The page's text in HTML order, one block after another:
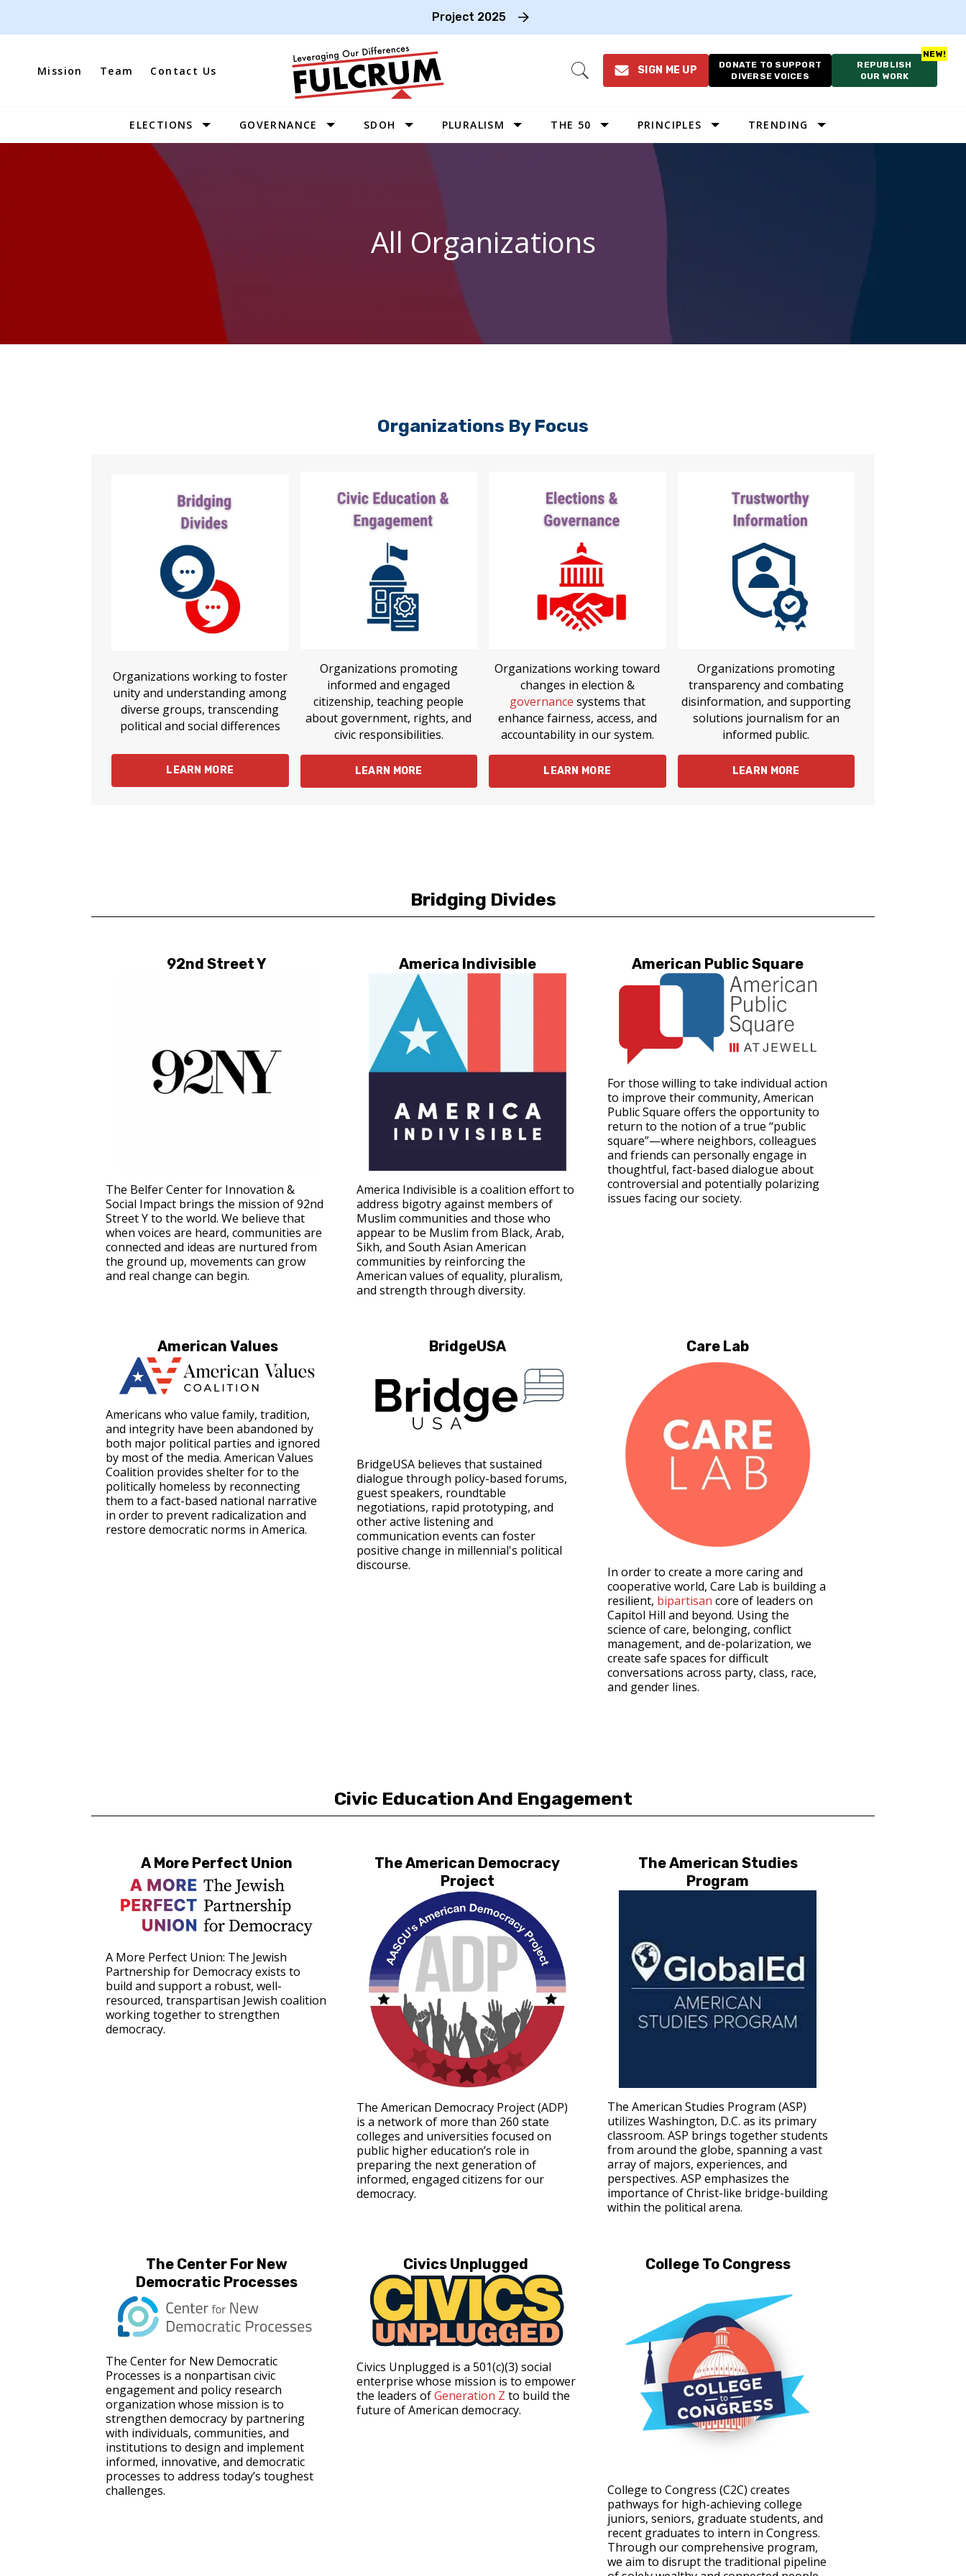
Project 2025
Mission Team Contact Us
Open
SIGN ME UP
DONATE TO SUPPORT
DIVERSE VOICES
REPUBLISH
OUR WORK
Site
Navigation
ELECTIONS GOVERNANCE SDOH PLURALISM THE 50
NORTHEAST
PRINCIPLES TRENDING
All Organizations
Organizations By Focus
Organizations working to foster
unity and understanding among
diverse groups, transcending
political and social differences
LEARN MORE
Organizations promoting
informed and engaged
citizenship, teaching people
about government, rights, and
civic responsibilities.
LEARN MORE
Organizations working toward
changes in election &
governance systems that
enhance fairness, access, and
accountability in our system.
LEARN MORE
Organizations promoting
transparency and combating
disinformation, and supporting
solutions journalism for an
informed public.
LEARN MORE
Bridging Divides
92nd Street Y
The Belfer Center for Innovation &
Social Impact brings the mission of 92nd
Street Y to the world. We believe that
when voices are heard, communities are
connected and ideas are nurtured from
the ground up, movements can grow
and real change can begin.
America Indivisible
America Indivisible is a coalition effort to
address bigotry against members of
Muslim communities and those who
appear to be Muslim from Black, Arab,
Sikh, and South Asian American
communities by reinforcing the
American values of equality, pluralism,
and strength through diversity.
American Public Square
For those willing to take individual action
to improve their community, American
Public Square offers the opportunity to
return to the notion of a true “public
square”—where neighbors, colleagues
and friends can personally engage in
thoughtful, fact-based dialogue about
controversial and potentially polarizing
issues facing our society.
American Values
Americans who value family, tradition,
and integrity have been abandoned by
both major political parties and ignored
by most of the media. American Values
Coalition provides shelter for to the
politically homeless by reconnecting
them to a fact-based national narrative
in order to prevent radicalization and
restore democratic norms in America.
BridgeUSA
BridgeUSA believes that sustained
dialogue through policy-based forums,
guest speakers, roundtable
negotiations, rapid prototyping, and
other active listening and
communication events can foster
positive change in millennial's political
discourse.
Care Lab
In order to create a more caring and
cooperative world, Care Lab is building a
resilient, bipartisan core of leaders on
Capitol Hill and beyond. Using the
science of care, belonging, conflict
management, and de-polarization, we
create safe spaces for difficult
conversations across party, class, race,
and gender lines.
Civic Education And Engagement
A More Perfect Union
A More Perfect Union: The Jewish
Partnership for Democracy exists to
build and support a robust, well-
resourced, transpartisan Jewish coalition
working together to strengthen
democracy.
The American Democracy
Project
The American Democracy Project (ADP)
is a network of more than 260 state
colleges and universities focused on
public higher education’s role in
preparing the next generation of
informed, engaged citizens for our
democracy.
The American Studies
Program
The American Studies Program (ASP)
utilizes Washington, D.C. as its primary
classroom. ASP brings together students
from around the globe, spanning a vast
array of majors, experiences, and
perspectives. ASP emphasizes the
importance of Christ-like bridge-building
within the political arena.
The Center For New
Democratic Processes
The Center for New Democratic
Processes is a nonpartisan civic
engagement and policy research
organization whose mission is to
strengthen democracy by partnering
with individuals, communities, and
institutions to design and implement
informed, innovative, and democratic
processes to address today’s toughest
challenges.
Civics Unplugged
Civics Unplugged is a 501(c)(3) social
enterprise whose mission is to empower
the leaders ofGeneration Z to build the
future of American democracy.
College To Congress
College to Congress (C2C) creates
pathways for high-achieving college
juniors, seniors, graduate students, and
recent graduates to intern in Congress.
Through our comprehensive program,
we aim to disrupt the traditional pipeline